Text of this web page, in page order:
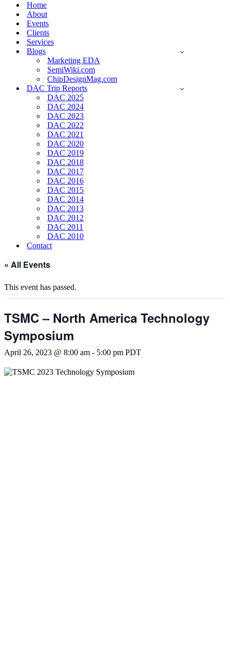
Home
About
Events
Clients
Services
Blogs
Marketing EDA
SemiWiki.com
ChipDesignMag.com
DAC Trip Reports
DAC 2025
DAC 2024
DAC 2023
DAC 2022
DAC 2021
DAC 2020
DAC 2019
DAC 2018
DAC 2017
DAC 2016
DAC 2015
DAC 2014
DAC 2013
DAC 2012
DAC 2011
DAC 2010
Contact
« All Events
This event has passed.
TSMC – North America Technology
Symposium
April 26, 2023 @ 8:00 am - 5:00 pm PDT